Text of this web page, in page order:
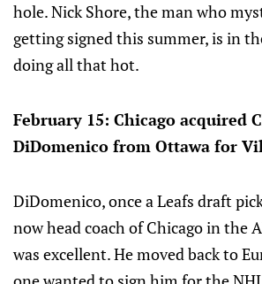
hole. Nick Shore, the man who
getting signed this summer, is in
doing all that hot.
February 15: Chicago acquired
DiDomenico from Ottawa for
DiDomenico, once a Leafs draft
now head coach of Chicago in the
was excellent. He moved back to